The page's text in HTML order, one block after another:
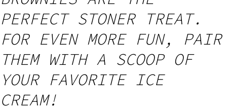
PERFECT STONER TREAT.
FOR EVEN MORE FUN, PAIR
THEM WITH A SCOOP OF
YOUR FAVORITE ICE
CREAM!